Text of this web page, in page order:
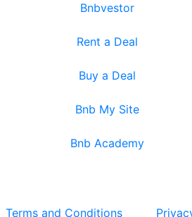
Bnbvestor
Rent a Deal
Buy a Deal
Bnb My Site
Bnb Academy
Terms and Conditions